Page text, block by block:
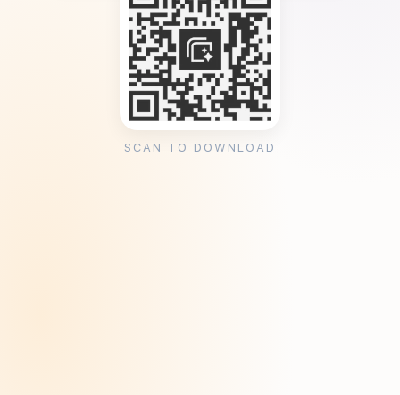
SCAN TO DOWNLOAD